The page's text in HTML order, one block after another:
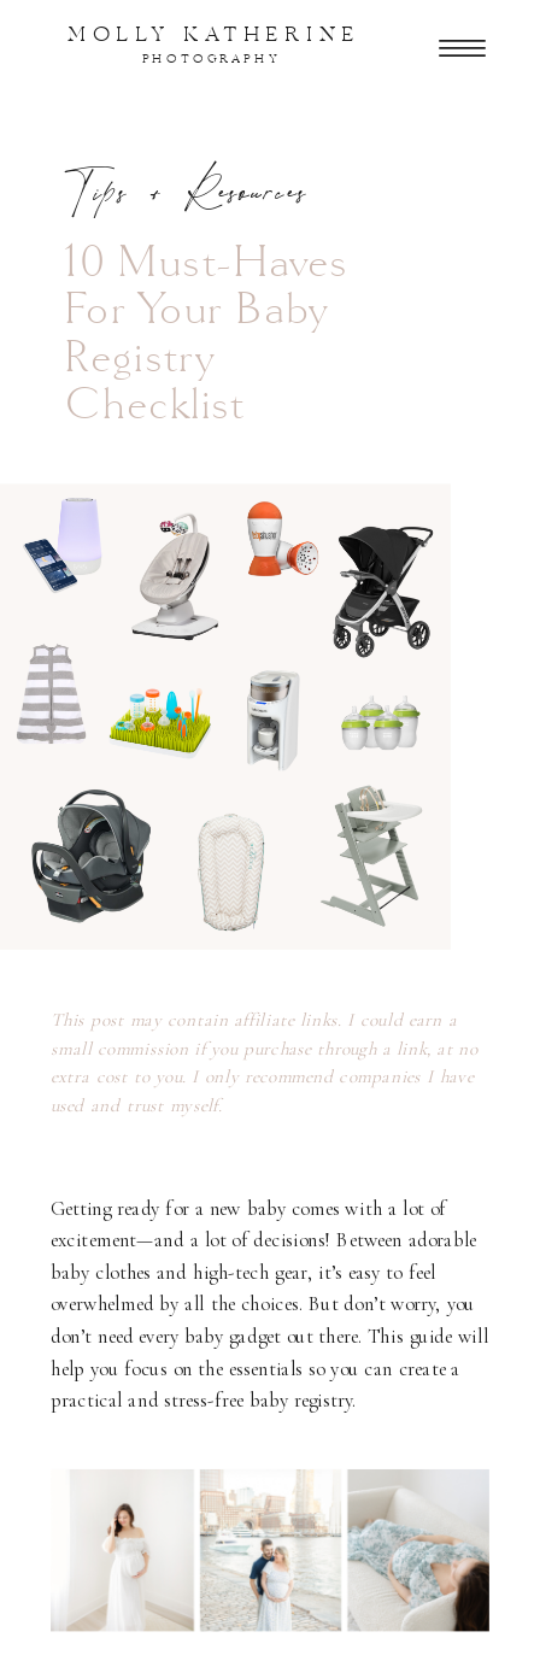
MOLLY KATHERINE
PHOTOGRAPHY
Tips + Resources
10 Must-Haves
For Your Baby
Registry
Checklist
This post may contain affiliate links. I could earn a
small commission if you purchase through a link, at no
extra cost to you. I only recommend companies I have
used and trust myself.
Getting ready for a new baby comes with a lot of
excitement—and a lot of decisions! Between adorable
baby clothes and high-tech gear, it’s easy to feel
overwhelmed by all the choices. But don’t worry, you
don’t need every baby gadget out there. This guide will
help you focus on the essentials so you can create a
practical and stress-free baby registry.